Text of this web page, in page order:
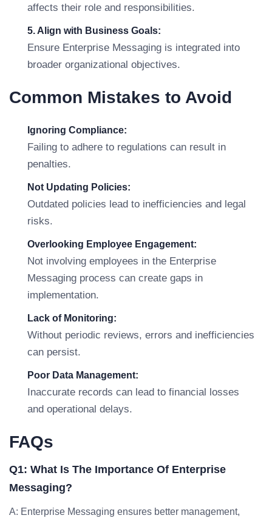
affects their role and responsibilities.
5. Align with Business Goals:
Ensure Enterprise Messaging is integrated into
broader organizational objectives.
Common Mistakes to Avoid
Ignoring Compliance:
Failing to adhere to regulations can result in
penalties.
Not Updating Policies:
Outdated policies lead to inefficiencies and legal
risks.
Overlooking Employee Engagement:
Not involving employees in the Enterprise
Messaging process can create gaps in
implementation.
Lack of Monitoring:
Without periodic reviews, errors and inefficiencies
can persist.
Poor Data Management:
Inaccurate records can lead to financial losses
and operational delays.
FAQs
Q1: What Is The Importance Of Enterprise
Messaging?
A: Enterprise Messaging ensures better management,